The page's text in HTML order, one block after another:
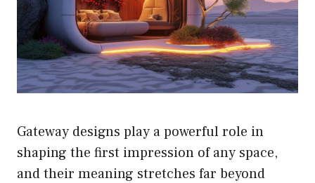
Gateway designs play a powerful role in
shaping the first impression of any space,
and their meaning stretches far beyond